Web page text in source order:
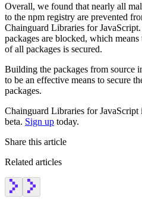
Overall, we found that nearly all
to the npm registry are prevented
Chainguard Libraries for
packages are blocked, which
of all packages is secured.
Building the packages from source
to be an effective means to secure
packages.
Chainguard Libraries for
beta. Sign up today.
Share this article
Related articles